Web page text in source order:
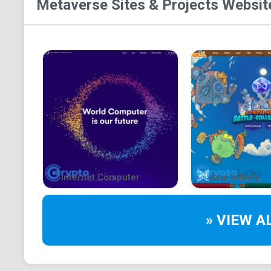
Metaverse Sites & Projects
Internet Computer Axie Infinity
» VIEW